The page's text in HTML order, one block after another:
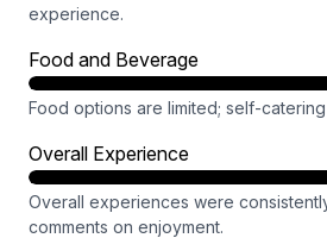
experience.
Food and Beverage
Food options are limited; self-
Overall Experience
Overall experiences were
comments on enjoyment.